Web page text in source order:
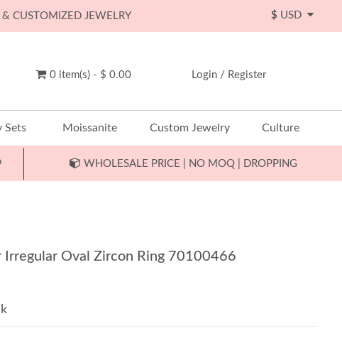
& CUSTOMIZED JEWELRY $
0 item(s) - $ 0.00 Login / Register
Sets Moissanite Custom Jewelry Culture
WHOLESALE PRICE | NO MOQ | DROPPING
Irregular Oval Zircon Ring 70100466